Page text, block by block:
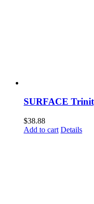
SURFACE
$38.88
Add to cart Details